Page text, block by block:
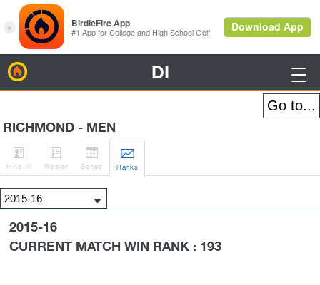
DI 
RICHMOND - MEN

H-to-H

Roster

Sched

Ranks
2015-16
CURRENT MATCH WIN RANK : 193